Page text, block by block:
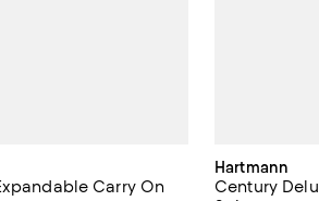
Carry On
Hartmann
Century